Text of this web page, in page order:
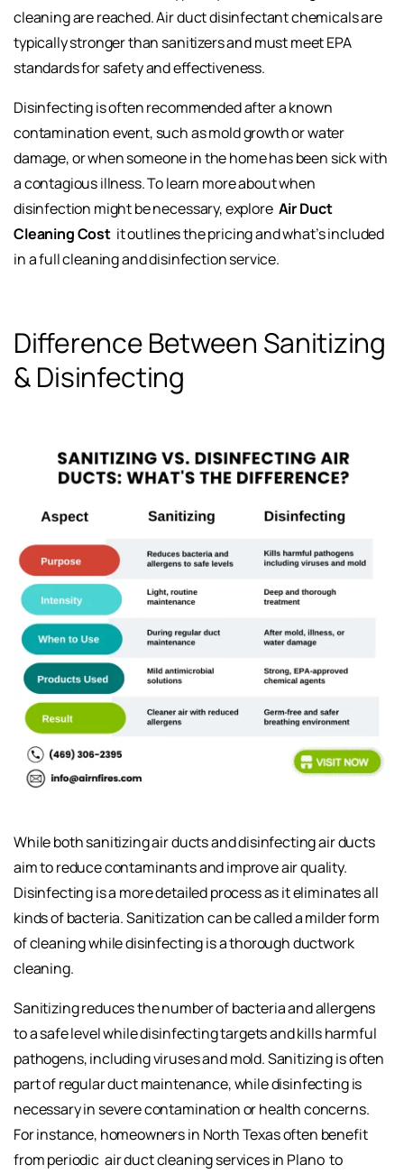
cleaning are reached. Air duct disinfectant chemicals are
typically stronger than sanitizers and must meet EPA
standards for safety and effectiveness.
Disinfecting is often recommended after a known
contamination event, such as mold growth or water
damage, or when someone in the home has been sick with
a contagious illness. To learn more about when
disinfection might be necessary, explore Air Duct
Cleaning Cost it outlines the pricing and what’s included
in a full cleaning and disinfection service.
Difference Between Sanitizing
& Disinfecting
While both sanitizing air ducts and disinfecting air ducts
aim to reduce contaminants and improve air quality.
Disinfecting is a more detailed process as it eliminates all
kinds of bacteria. Sanitization can be called a milder form
of cleaning while disinfecting is a thorough ductwork
cleaning.
Sanitizing reduces the number of bacteria and allergens
to a safe level while disinfecting targets and kills harmful
pathogens, including viruses and mold. Sanitizing is often
part of regular duct maintenance, while disinfecting is
necessary in severe contamination or health concerns.
For instance, homeowners in North Texas often benefit
from periodic air duct cleaning services in Plano to